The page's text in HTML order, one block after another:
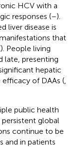
HCV with a
responses (–).
liver disease is
that
). People living
late, presenting
hepatic
of DAAs (
public health
global
continue to be
and in patients